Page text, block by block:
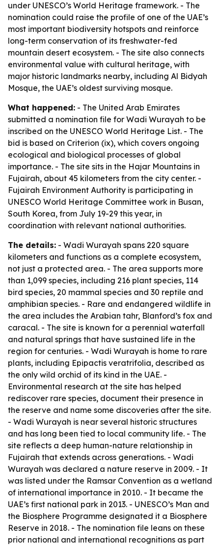
under UNESCO’s World Heritage framework. - The
nomination could raise the profile of one of the UAE’s
most important biodiversity hotspots and reinforce
long-term conservation of its freshwater-fed
mountain desert ecosystem. - The site also connects
environmental value with cultural heritage, with
major historic landmarks nearby, including Al Bidyah
Mosque, the UAE’s oldest surviving mosque.
What happened: - The United Arab Emirates
submitted a nomination file for Wadi Wurayah to be
inscribed on the UNESCO World Heritage List. - The
bid is based on Criterion (ix), which covers ongoing
ecological and biological processes of global
importance. - The site sits in the Hajar Mountains in
Fujairah, about 45 kilometers from the city center. -
Fujairah Environment Authority is participating in
UNESCO World Heritage Committee work in Busan,
South Korea, from July 19-29 this year, in
coordination with relevant national authorities.
The details: - Wadi Wurayah spans 220 square
kilometers and functions as a complete ecosystem,
not just a protected area. - The area supports more
than 1,099 species, including 216 plant species, 114
bird species, 20 mammal species and 30 reptile and
amphibian species. - Rare and endangered wildlife in
the area includes the Arabian tahr, Blanford’s fox and
caracal. - The site is known for a perennial waterfall
and natural springs that have sustained life in the
region for centuries. - Wadi Wurayah is home to rare
plants, including Epipactis veratrifolia, described as
the only wild orchid of its kind in the UAE. -
Environmental research at the site has helped
rediscover rare species, document their presence in
the reserve and name some discoveries after the site.
- Wadi Wurayah is near several historic structures
and has long been tied to local community life. - The
site reflects a deep human-nature relationship in
Fujairah that extends across generations. - Wadi
Wurayah was declared a nature reserve in 2009. - It
was listed under the Ramsar Convention as a wetland
of international importance in 2010. - It became the
UAE’s first national park in 2013. - UNESCO’s Man and
the Biosphere Programme designated it a Biosphere
Reserve in 2018. - The nomination file leans on these
prior national and international recognitions as part